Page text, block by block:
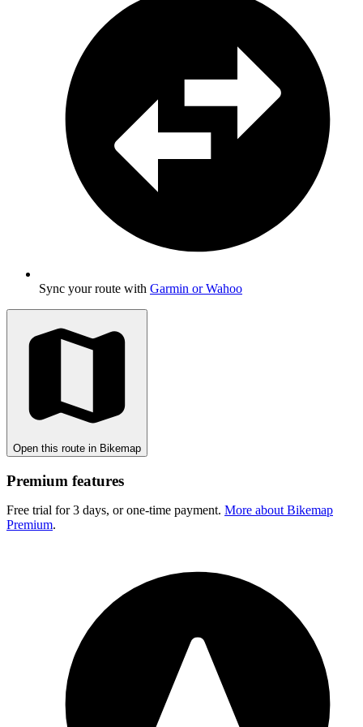
Sync your route with Garmin or Wahoo
Open this route in Bikemap
Premium features
Free trial for 3 days, or one-time payment. More about Bikemap
Premium.